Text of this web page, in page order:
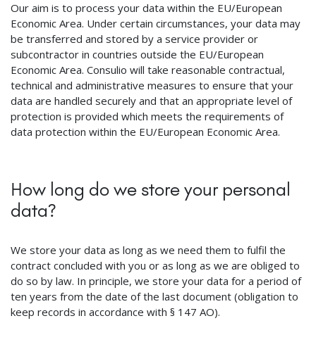
Our aim is to process your data within the EU/European
Economic Area. Under certain circumstances, your data may
be transferred and stored by a service provider or
subcontractor in countries outside the EU/European
Economic Area. Consulio will take reasonable contractual,
technical and administrative measures to ensure that your
data are handled securely and that an appropriate level of
protection is provided which meets the requirements of
data protection within the EU/European Economic Area.
How long do we store your personal
data?
We store your data as long as we need them to fulfil the
contract concluded with you or as long as we are obliged to
do so by law. In principle, we store your data for a period of
ten years from the date of the last document (obligation to
keep records in accordance with § 147 AO).